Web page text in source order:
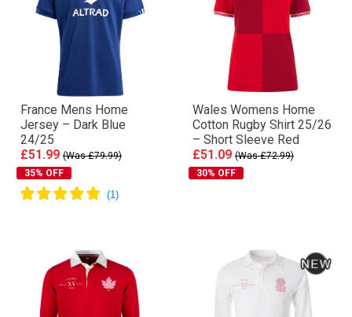
France Mens Home
Jersey – Dark Blue
24/25
£51.99 (Was £79.99)
35% OFF
Wales Womens Home
Cotton Rugby Shirt 25/26
– Short Sleeve Red
£51.09 (Was £72.99)
30% OFF